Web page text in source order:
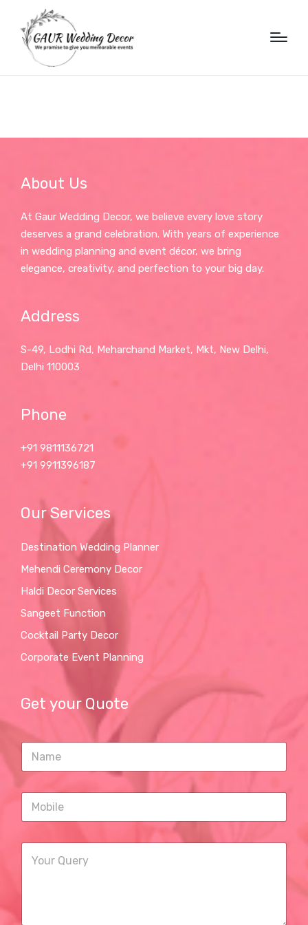
About Us
At Gaur Wedding Decor, we believe every love story
deserves a grand celebration. With years of experience
in wedding planning and event décor, we bring
elegance, creativity, and perfection to your big day.
Address
S-49, Lodhi Rd, Meharchand Market, Mkt, New Delhi,
Delhi 110003
Phone
+91 9811136721
+91 9911396187
Our Services
Destination Wedding Planner
Mehendi Ceremony Decor
Haldi Decor Services
Sangeet Function
Cocktail Party Decor
Corporate Event Planning
Get your Quote